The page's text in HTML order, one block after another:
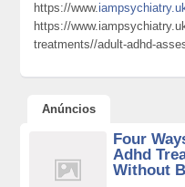
https://www.
https://
treatments//adult-adhd-
Anúncios
Four
Adhd
Without